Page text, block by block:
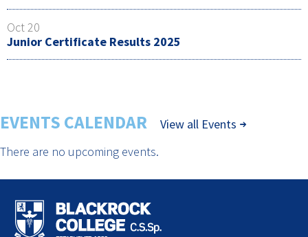
Oct 20
Junior Certificate Results 2025
EVENTS CALENDAR
View all Events
There are no upcoming events.